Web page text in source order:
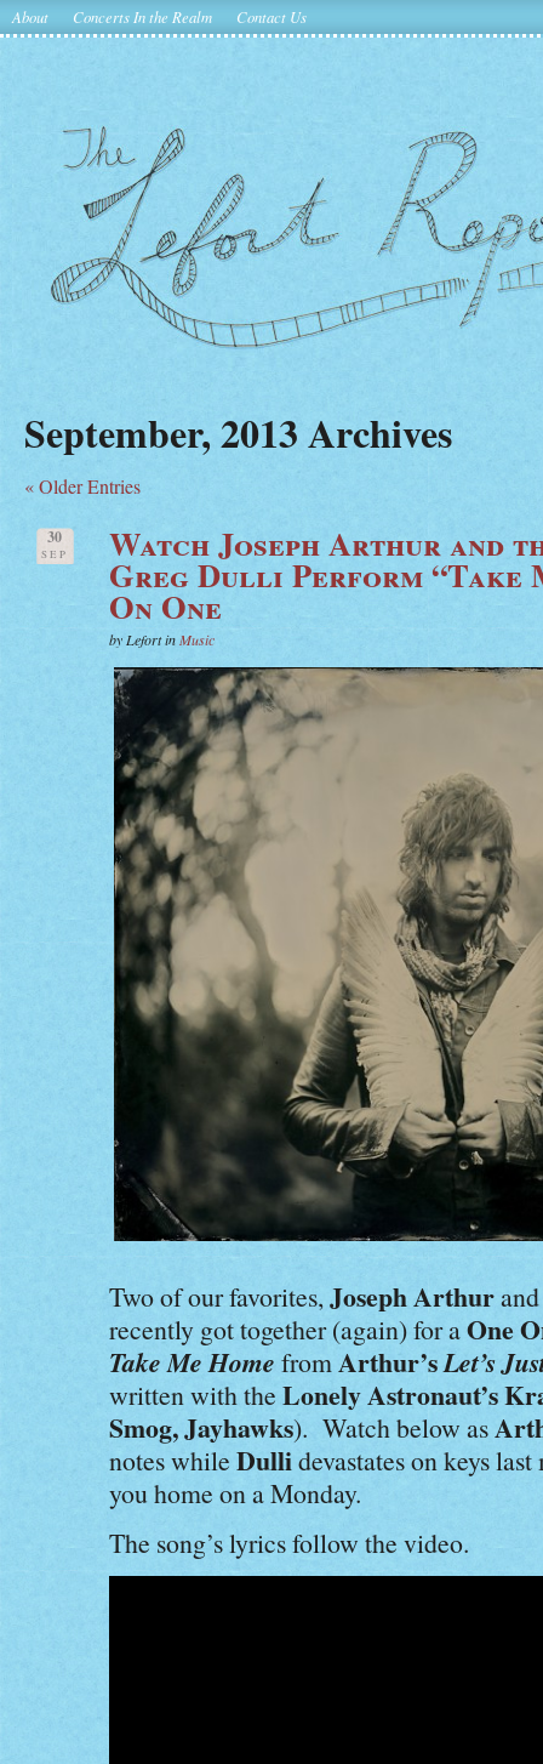
About Concerts In the Realm Contact Us
September, 2013 Archives
« Older Entries
30
SEP Watch Joseph Arthur and
Greg Dulli Perform “Take
On One
by Lefort inMusic
Two of our favorites,Joseph Arthur
recently got together (again) for aOne
Take Me Home fromArthur’sLet’s
written with the Lonely Astronaut’s
Smog, Jayhawks). Watch below as
notes while Dullidevastates on keys
you home on a Monday.
The song’s lyrics follow the video.